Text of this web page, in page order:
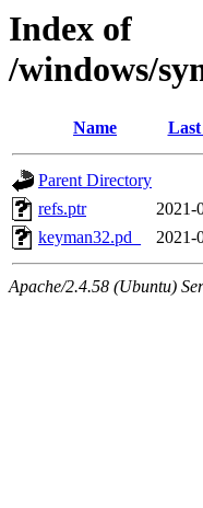
Index of
/windows/
Name
Parent Directory
refs.ptr
2021-
keyman32.pd_
2021-
Apache/2.4.58 (Ubuntu)